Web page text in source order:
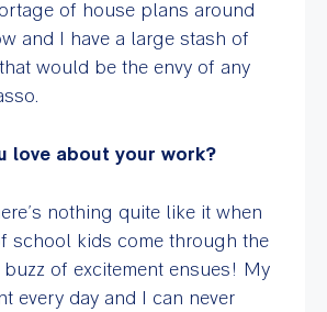
of house plans around
and I have a large stash of
would be the envy of any
love about your work?
nothing quite like it when
school kids come through the
of excitement ensues! My
every day and I can never